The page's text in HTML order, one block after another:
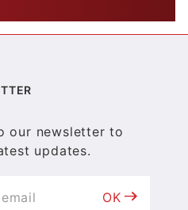
our newsletter to
updates.
OK